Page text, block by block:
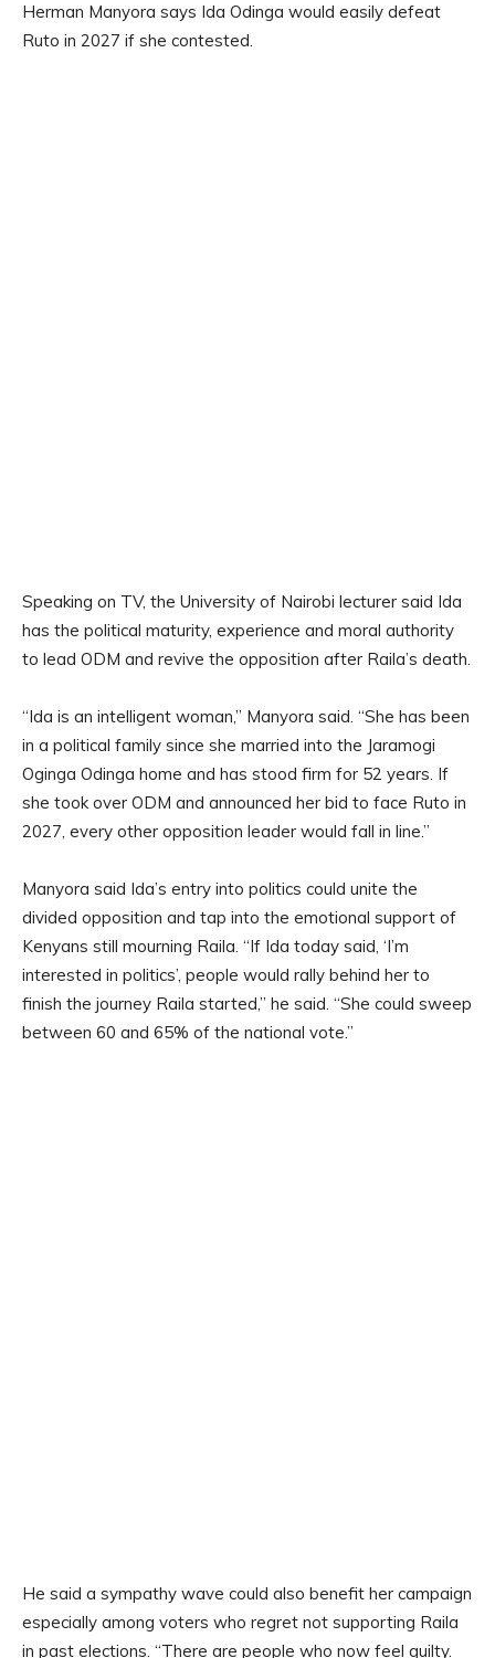
Herman Manyora says Ida Odinga would easily defeat
Ruto in 2027 if she contested.
Speaking on TV, the University of Nairobi lecturer said Ida
has the political maturity, experience and moral authority
to lead ODM and revive the opposition after Raila’s death.
“Ida is an intelligent woman,” Manyora said. “She has been
in a political family since she married into the Jaramogi
Oginga Odinga home and has stood firm for 52 years. If
she took over ODM and announced her bid to face Ruto in
2027, every other opposition leader would fall in line.”
Manyora said Ida’s entry into politics could unite the
divided opposition and tap into the emotional support of
Kenyans still mourning Raila. “If Ida today said, ‘I’m
interested in politics’, people would rally behind her to
finish the journey Raila started,” he said. “She could sweep
between 60 and 65% of the national vote.”
He said a sympathy wave could also benefit her campaign
especially among voters who regret not supporting Raila
in past elections. “There are people who now feel guilty.